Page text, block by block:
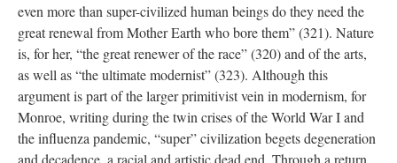
even more than super-civilized human beings do they need the
great renewal from Mother Earth who bore them” (321). Nature
is, for her, “the great renewer of the race” (320) and of the arts,
as well as “the ultimate modernist” (323). Although this
argument is part of the larger primitivist vein in modernism, for
Monroe, writing during the twin crises of the World War I and
the influenza pandemic, “super” civilization begets degeneration
and decadence, a racial and artistic dead end. Through a return